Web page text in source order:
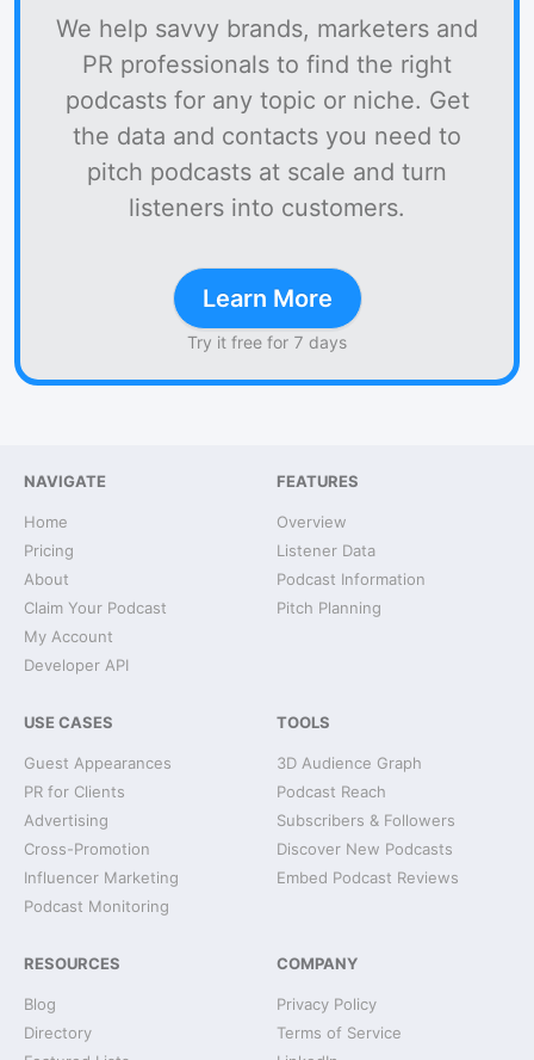
We help savvy brands, marketers and
PR professionals to find the right
podcasts for any topic or niche. Get
the data and contacts you need to
pitch podcasts at scale and turn
listeners into customers.
Learn More
Try it free for 7 days
NAVIGATE
Home
Pricing
About
Claim Your Podcast
My Account
Developer API
FEATURES
Overview
Listener Data
Podcast Information
Pitch Planning
USE CASES
Guest Appearances
PR for Clients
Advertising
Cross-Promotion
Influencer Marketing
Podcast Monitoring
TOOLS
3D Audience Graph
Podcast Reach
Subscribers & Followers
Discover New Podcasts
Embed Podcast Reviews
RESOURCES
Blog
Directory
COMPANY
Privacy Policy
Terms of Service